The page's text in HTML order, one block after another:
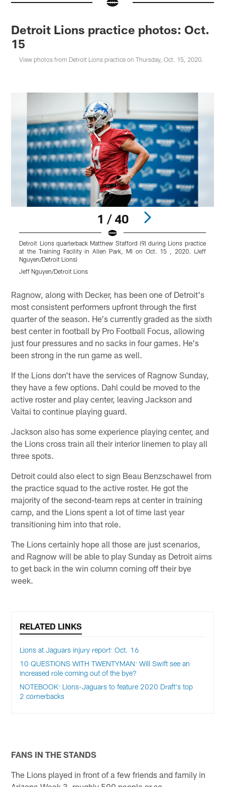
Detroit Lions practice photos: Oct.
15
View photos from Detroit Lions practice on Thursday, Oct. 15, 2020.
1 / 40
Detroit Lions quarterback Matthew Stafford (9) during Lions practice
at the Training Facility in Allen Park, MI on Oct. 15 , 2020. (Jeff
Nguyen/Detroit Lions)
Jeff Nguyen/Detroit Lions
Ragnow, along with Decker, has been one of Detroit's
most consistent performers upfront through the first
quarter of the season. He's currently graded as the sixth
best center in football by Pro Football Focus, allowing
just four pressures and no sacks in four games. He's
been strong in the run game as well.
If the Lions don't have the services of Ragnow Sunday,
they have a few options. Dahl could be moved to the
active roster and play center, leaving Jackson and
Vaitai to continue playing guard.
Jackson also has some experience playing center, and
the Lions cross train all their interior linemen to play all
three spots.
Detroit could also elect to sign Beau Benzschawel from
the practice squad to the active roster. He got the
majority of the second-team reps at center in training
camp, and the Lions spent a lot of time last year
transitioning him into that role.
The Lions certainly hope all those are just scenarios,
and Ragnow will be able to play Sunday as Detroit aims
to get back in the win column coming off their bye
week.
RELATED LINKS
Lions at Jaguars injury report: Oct. 16
10 QUESTIONS WITH TWENTYMAN: Will Swift see an
increased role coming out of the bye?
NOTEBOOK: Lions-Jaguars to feature 2020 Draft's top
2 cornerbacks
FANS IN THE STANDS
The Lions played in front of a few friends and family in